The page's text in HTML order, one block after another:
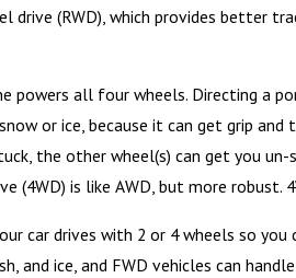
drive (RWD), which provides better
powers all four wheels. Directing a
or ice, because it can get grip
the other wheel(s) can get you
(4WD) is like AWD, but more
car drives with 2 or 4 wheels so you
and ice, and FWD vehicles can